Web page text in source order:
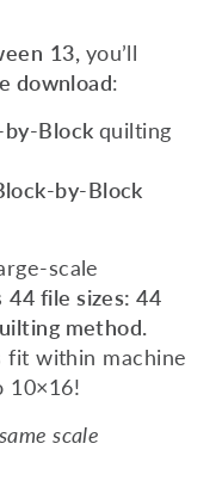
13, you’ll
download:
by-Blockquilting
by-Block
scale
44 file sizes: 44
method.
fit within machine
10×16!
scale